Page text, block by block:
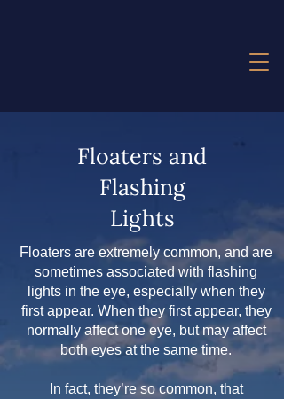
Floaters and
Flashing
Lights
Floaters are extremely common, and are
sometimes associated with flashing
lights in the eye, especially when they
first appear. When they first appear, they
normally affect one eye, but may affect
both eyes at the same time.
In fact, they’re so common, that